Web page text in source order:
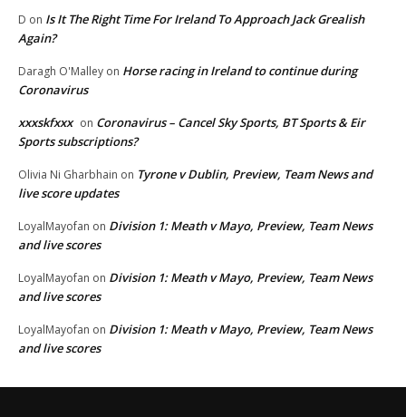
D on Is It The Right Time For Ireland To Approach Jack Grealish
Again?
Daragh O'Malley on Horse racing in Ireland to continue during
Coronavirus
xxxskfxxx on Coronavirus – Cancel Sky Sports, BT Sports & Eir
Sports subscriptions?
Olivia Ni Gharbhain on Tyrone v Dublin, Preview, Team News and
live score updates
LoyalMayofan on Division 1: Meath v Mayo, Preview, Team News
and live scores
LoyalMayofan on Division 1: Meath v Mayo, Preview, Team News
and live scores
LoyalMayofan on Division 1: Meath v Mayo, Preview, Team News
and live scores